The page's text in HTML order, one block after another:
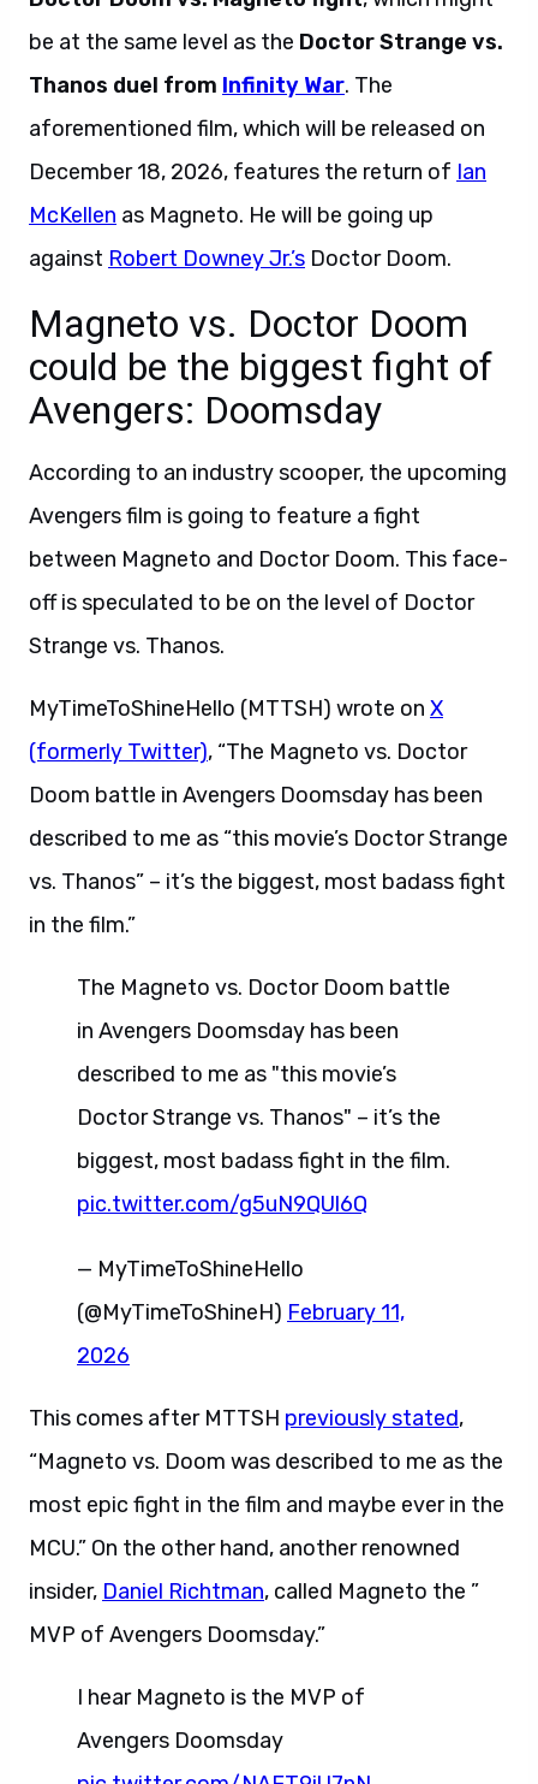
be at the same level as the Doctor Strange vs.
Thanos duel from Infinity War. The
aforementioned film, which will be released on
December 18, 2026, features the return of Ian
McKellen as Magneto. He will be going up
against Robert Downey Jr.’s Doctor Doom.
Magneto vs. Doctor Doom
could be the biggest fight of
Avengers: Doomsday
According to an industry scooper, the upcoming
Avengers film is going to feature a fight
between Magneto and Doctor Doom. This face-
off is speculated to be on the level of Doctor
Strange vs. Thanos.
MyTimeToShineHello (MTTSH) wrote on X
(formerly Twitter), “The Magneto vs. Doctor
Doom battle in Avengers Doomsday has been
described to me as “this movie’s Doctor Strange
vs. Thanos” – it’s the biggest, most badass fight
in the film.”
The Magneto vs. Doctor Doom battle
in Avengers Doomsday has been
described to me as "this movie’s
Doctor Strange vs. Thanos" – it’s the
biggest, most badass fight in the film.
pic.twitter.com/g5uN9QUl6Q
— MyTimeToShineHello
(@MyTimeToShineH) February 11,
2026
This comes after MTTSH previously stated,
“Magneto vs. Doom was described to me as the
most epic fight in the film and maybe ever in the
MCU.” On the other hand, another renowned
insider, Daniel Richtman, called Magneto the ”
MVP of Avengers Doomsday.”
I hear Magneto is the MVP of
Avengers Doomsday